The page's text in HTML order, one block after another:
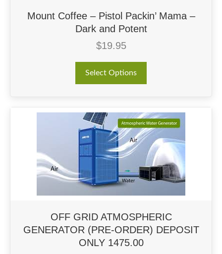
Mount Coffee – Pistol Packin’ Mama –
Dark and Potent
$19.95
Select Options
variants.
The
options
may
be
chosen
on
product
OFF GRID ATMOSPHERIC
GENERATOR (PRE-ORDER) DEPOSIT
ONLY 1475.00